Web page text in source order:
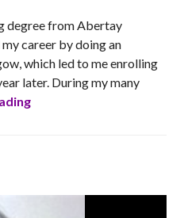
degree from Abertay
career by doing an
which led to me enrolling
later. During my many
Barclays’ tech blogs: